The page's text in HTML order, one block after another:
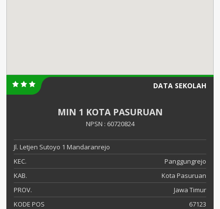
DATA SEKOLAH
MIN 1 KOTA PASURUAN
NPSN : 60720824
Jl. Letjen Sutoyo 1 Mandaranrejo
KEC.
Panggungrejo
KAB.
Kota Pasuruan
PROV.
Jawa Timur
KODE POS
67123